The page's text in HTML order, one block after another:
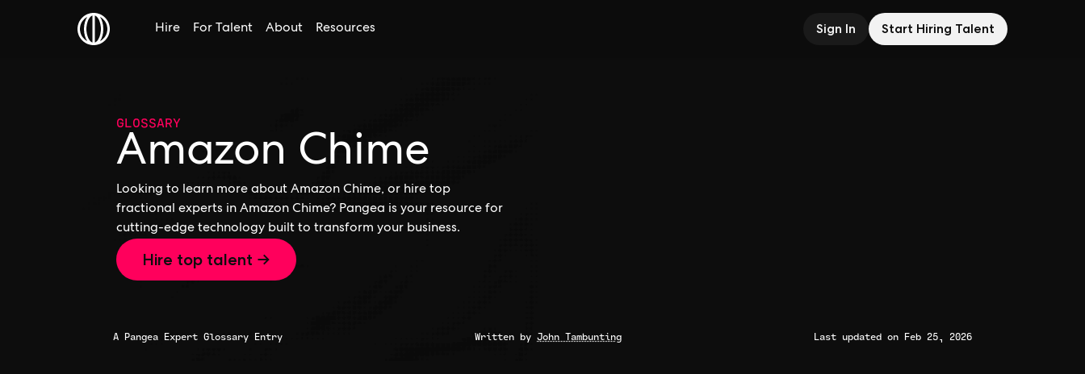
Hire For Talent About Resources Sign In Start Hiring Talent
GLOSSARY
Amazon Chime
Looking to learn more about Amazon Chime, or hire top
fractional experts in Amazon Chime? Pangea is your resource for
cutting-edge technology built to transform your business.
Hire top talent →
A Pangea Expert Glossary Entry Written by John Tambunting Last updated on Feb 25, 2026